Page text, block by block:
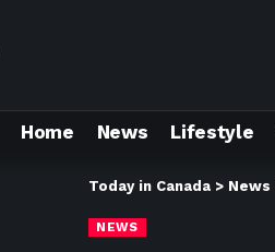
Home News Lifestyle
Today in Canada > News
NEWS